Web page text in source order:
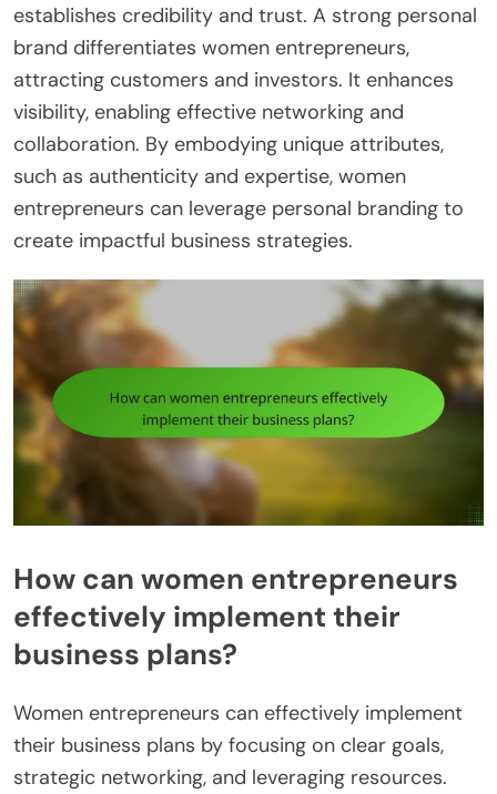
establishes credibility and trust. A strong personal
brand differentiates women entrepreneurs,
attracting customers and investors. It enhances
visibility, enabling effective networking and
collaboration. By embodying unique attributes,
such as authenticity and expertise, women
entrepreneurs can leverage personal branding to
create impactful business strategies.
How can women entrepreneurs
effectively implement their
business plans?
Women entrepreneurs can effectively implement
their business plans by focusing on clear goals,
strategic networking, and leveraging resources.